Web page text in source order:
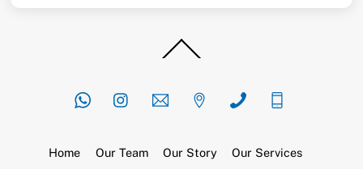
To
Home Our Team Our Story
Our Services